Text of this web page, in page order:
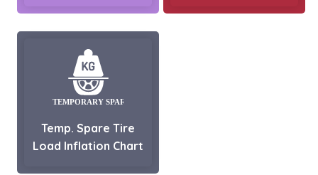
Temp. Spare Tire
Load Inflation Chart